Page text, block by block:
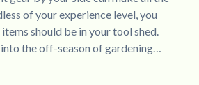
of your experience level, you
should be in your tool shed.
the off-season of gardening…